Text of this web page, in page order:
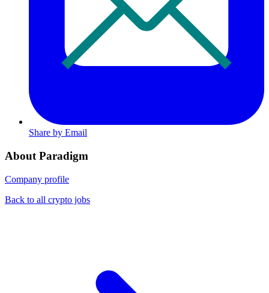
Share by Email
About Paradigm
Company profile
Back to all crypto jobs